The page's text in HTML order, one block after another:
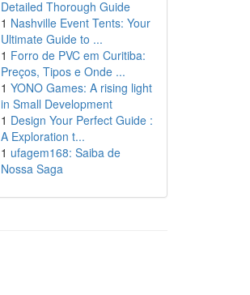
Detailed Thorough Guide
1 Nashville Event Tents: Your
Ultimate Guide to ...
1 Forro de PVC em Curitiba:
Preços, Tipos e Onde ...
1 YONO Games: A rising light
in Small Development
1 Design Your Perfect Guide :
A Exploration t...
1 ufagem168: Saiba de
Nossa Saga